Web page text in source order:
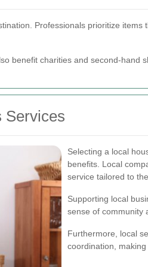
Professionals prioritize
benefit charities and second-hand
Services
Selecting a local
benefits. Local
service tailored to
Supporting local
sense of community
Furthermore, local
coordination,